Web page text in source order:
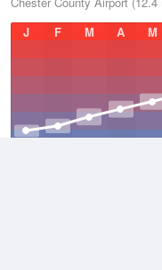
J
F M A M